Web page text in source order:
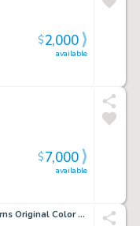
available
$2,000
available
$7,000
John Stewart Green Lanterns Original Color Art